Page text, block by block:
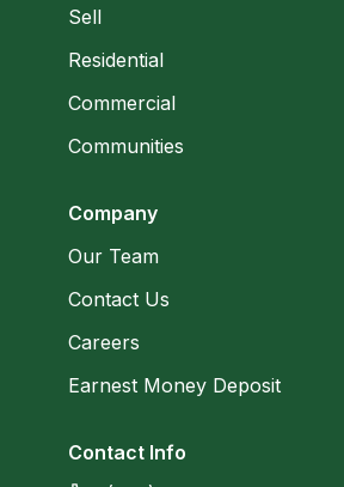
Sell
Residential
Commercial
Communities
Company
Our Team
Contact Us
Careers
Earnest Money Deposit
Contact Info